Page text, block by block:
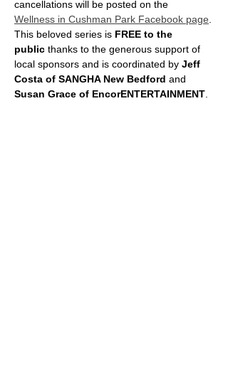
cancellations will be posted on the
Wellness in Cushman Park Facebook page
This beloved series is FREE to the
public thanks to the generous support of
local sponsors and is coordinated by Jeff
Costa of SANGHA New Bedford and
Susan Grace of EncorENTERTAINMENT